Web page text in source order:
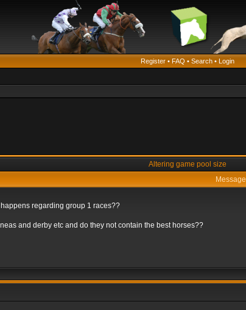
Register • FAQ • Search • Login
Altering game pool size
Message
regarding group 1 races??
and derby etc and do they not contain the best horses??